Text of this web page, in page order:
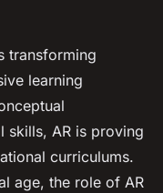
transforming
learning
skills, AR is proving
curriculums.
age, the role of AR